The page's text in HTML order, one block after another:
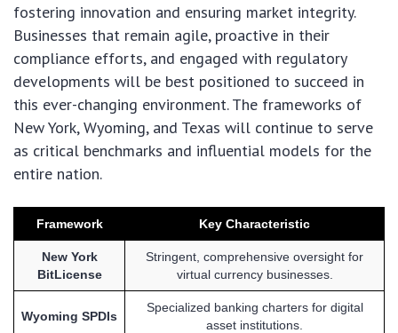
fostering innovation and ensuring market integrity.
Businesses that remain agile, proactive in their
compliance efforts, and engaged with regulatory
developments will be best positioned to succeed in
this ever-changing environment. The frameworks of
New York, Wyoming, and Texas will continue to serve
as critical benchmarks and influential models for the
entire nation.
Framework Key Characteristic
New York
BitLicense
Stringent, comprehensive oversight for
virtual currency businesses.
Wyoming SPDIs
Specialized banking charters for digital
asset institutions.